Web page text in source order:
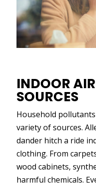
INDOOR
SOURCES
Household
variety of sources.
dander hitch a ride
clothing. From
wood cabinets,
harmful chemicals.